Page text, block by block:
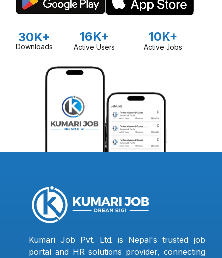
30K+
Downloads
16K+
Active Users
10K+
Active Jobs
Kumari Job Pvt. Ltd. is Nepal's trusted job
portal and HR solutions provider, connecting